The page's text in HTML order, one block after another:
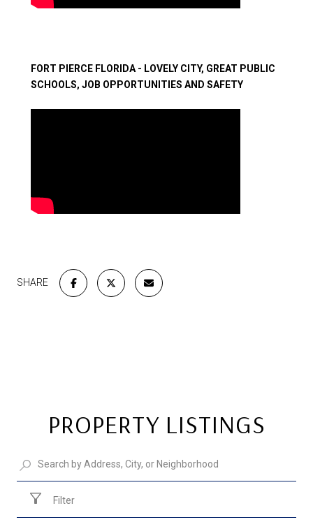
​​​​​​​FORT PIERCE FLORIDA - LOVELY CITY, GREAT PUBLIC
SCHOOLS, JOB OPPORTUNITIES AND SAFETY
SHARE
PROPERTY LISTINGS
Filter